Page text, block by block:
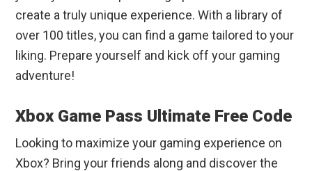
create a truly unique experience. With a library of
over 100 titles, you can find a game tailored to your
liking. Prepare yourself and kick off your gaming
adventure!
Xbox Game Pass Ultimate Free Code
Looking to maximize your gaming experience on
Xbox? Bring your friends along and discover the